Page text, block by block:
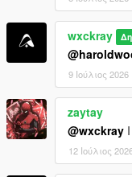
350 mg</a>
<a
tablets-
Alprazolam</
<a
2mg-
<a
online-uk/"
<a
sale/"
wxckray
9 Ιούλιος 2026
zaytay
@wxckray
12 Ιούλιος